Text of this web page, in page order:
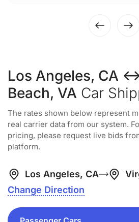
Los Angeles, CA
Beach, VA Car
The rates shown below represent
real carrier data from our system.
pricing, please request live bids
platform.
Los Angeles, CA
Change Direction